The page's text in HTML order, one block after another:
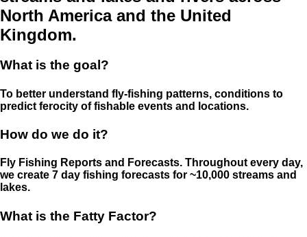
North America and the United
Kingdom.
What is the goal?
To better understand fly-fishing patterns, conditions to
predict ferocity of fishable events and locations.
How do we do it?
Fly Fishing Reports and Forecasts. Throughout every day,
we create 7 day fishing forecasts for ~10,000 streams and
lakes.
What is the Fatty Factor?